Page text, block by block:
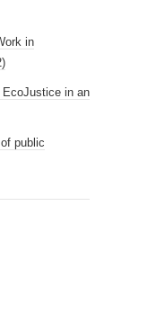
in
in an
public